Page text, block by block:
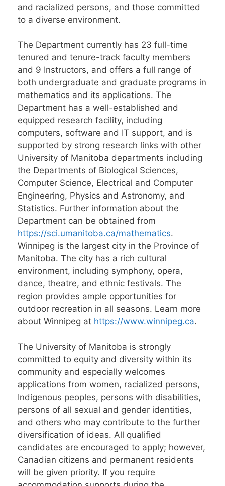
and racialized persons, and those committed
to a diverse environment.
The Department currently has 23 full-time
tenured and tenure-track faculty members
and 9 Instructors, and offers a full range of
both undergraduate and graduate programs in
mathematics and its applications. The
Department has a well-established and
equipped research facility, including
computers, software and IT support, and is
supported by strong research links with other
University of Manitoba departments including
the Departments of Biological Sciences,
Computer Science, Electrical and Computer
Engineering, Physics and Astronomy, and
Statistics. Further information about the
Department can be obtained from
https://sci.umanitoba.ca/mathematics.
Winnipeg is the largest city in the Province of
Manitoba. The city has a rich cultural
environment, including symphony, opera,
dance, theatre, and ethnic festivals. The
region provides ample opportunities for
outdoor recreation in all seasons. Learn more
about Winnipeg at https://www.winnipeg.ca.
The University of Manitoba is strongly
committed to equity and diversity within its
community and especially welcomes
applications from women, racialized persons,
Indigenous peoples, persons with disabilities,
persons of all sexual and gender identities,
and others who may contribute to the further
diversification of ideas. All qualified
candidates are encouraged to apply; however,
Canadian citizens and permanent residents
will be given priority. If you require